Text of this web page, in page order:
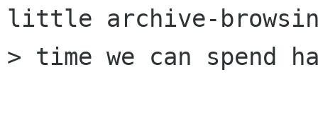
little archive-
> time we can spend